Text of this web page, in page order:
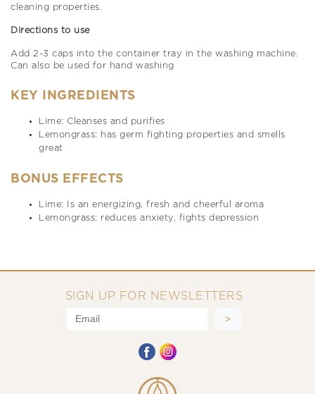
cleaning properties.
Directions to use
Add 2-3 caps into the container tray in the washing machine.
Can also be used for hand washing
KEY INGREDIENTS
Lime: Cleanses and purifies
Lemongrass: has germ fighting properties and smells
great
BONUS EFFECTS
Lime: Is an energizing, fresh and cheerful aroma
Lemongrass: reduces anxiety, fights depression
SIGN UP FOR NEWSLETTERS